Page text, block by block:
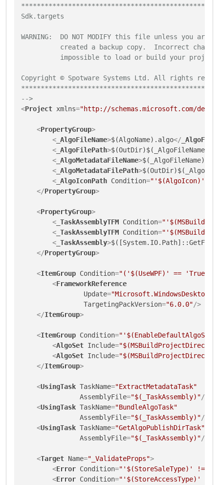
Sdk.targets
WARNING:  DO NOT MODIFY this file unless you are
created a backup copy.  Incorrect
impossible to load or build your projects
Copyright © Spotware Systems Ltd. All rights
-->
<Project xmlns="http://schemas.microsoft.com/
<PropertyGroup>
< _AlgoFileName>$(AlgoName).algo</
< _AlgoFilePath>$(OutDir)$(_AlgoFileName)
< _AlgoMetadataFileName>
< _AlgoMetadataFilePath>
< _AlgoIconPath Condition="'$(AlgoIcon)'
</PropertyGroup>
<PropertyGroup>
< _TaskAssemblyTFM Condition=
< _TaskAssemblyTFM Condition=
< _TaskAssembly>
</PropertyGroup>
<ItemGroup Condition="('$(UseWPF)' == 'True'
<FrameworkReference
Update=
TargetingPackVersion="6.0.0"/>
</ItemGroup>
<ItemGroup Condition=
<AlgoSet Include=
<AlgoSet Include=
</ItemGroup>
<UsingTask TaskName="ExtractMetadataTask"
AssemblyFile="$(_TaskAssembly)"/>
<UsingTask TaskName="BundleAlgoTask"
AssemblyFile="$(_TaskAssembly)"/>
<UsingTask TaskName="GetAlgoPublishDirTask"
AssemblyFile="$(_TaskAssembly)"/>
<Target Name="_ValidateProps">
<Error Condition="'$(StoreSaleType)' !=
<Error Condition="'$(StoreAccessType)'